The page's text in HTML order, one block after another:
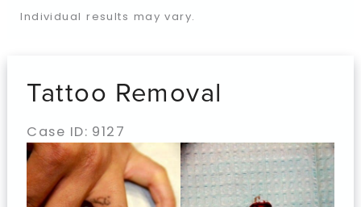
Individual results may vary.
Tattoo Removal
Case ID: 9127
Before
and
After